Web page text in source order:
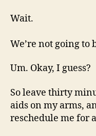
Wait.
We’re not going to
Um. Okay, I guess?
So leave thirty
aids on my arms,
reschedule me for